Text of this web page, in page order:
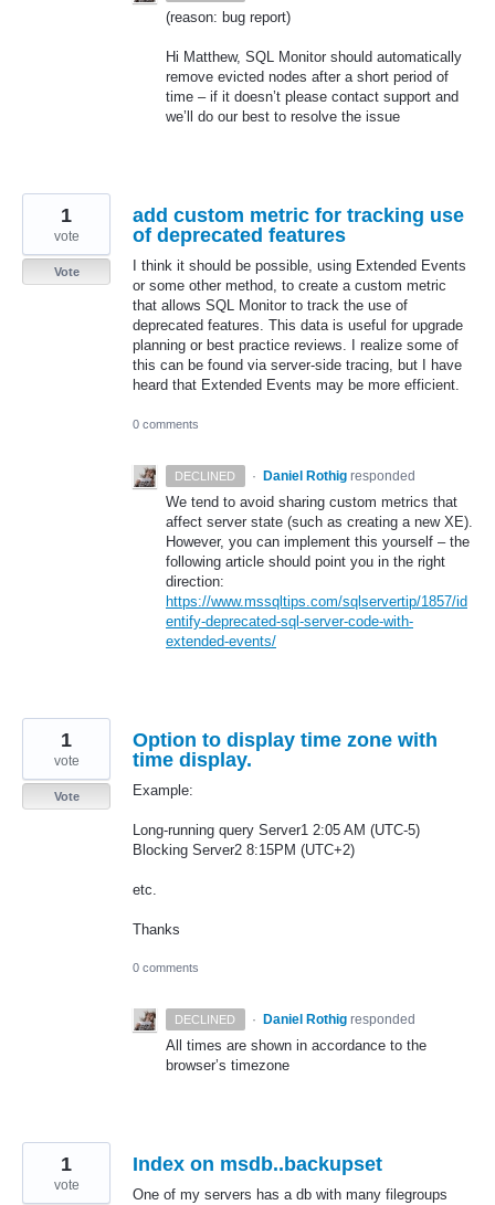
(reason: bug report)
Hi Matthew, SQL Monitor should automatically
remove evicted nodes after a short period of
time – if it doesn’t please contact support and
we’ll do our best to resolve the issue
add custom metric for tracking use
of deprecated features
I think it should be possible, using Extended Events
or some other method, to create a custom metric
that allows SQL Monitor to track the use of
deprecated features. This data is useful for upgrade
planning or best practice reviews. I realize some of
this can be found via server-side tracing, but I have
heard that Extended Events may be more efficient.
1
vote
Vote
0 comments
DECLINED · Daniel Rothig responded
We tend to avoid sharing custom metrics that
affect server state (such as creating a new XE).
However, you can implement this yourself – the
following article should point you in the right
direction:
https://www.mssqltips.com/sqlservertip/1857/id
entify-deprecated-sql-server-code-with-
extended-events/
Option to display time zone with
time display.
Example:
Long-running query Server1 2:05 AM (UTC-5)
Blocking Server2 8:15PM (UTC+2)
etc.
Thanks
1
vote
Vote
0 comments
DECLINED · Daniel Rothig responded
All times are shown in accordance to the
browser’s timezone
Index on msdb..backupset
One of my servers has a db with many filegroups
1
vote